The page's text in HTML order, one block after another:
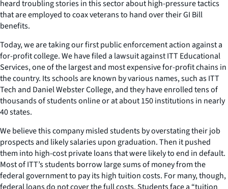
heard troubling stories in this sector about high-pressure tactics
that are employed to coax veterans to hand over their GI Bill
benefits.
Today, we are taking our first public enforcement action against a
for-profit college. We have filed a lawsuit against ITT Educational
Services, one of the largest and most expensive for-profit chains in
the country. Its schools are known by various names, such as ITT
Tech and Daniel Webster College, and they have enrolled tens of
thousands of students online or at about 150 institutions in nearly
40 states.
We believe this company misled students by overstating their job
prospects and likely salaries upon graduation. Then it pushed
them into high-cost private loans that were likely to end in default.
Most of ITT’s students borrow large sums of money from the
federal government to pay its high tuition costs. For many, though,